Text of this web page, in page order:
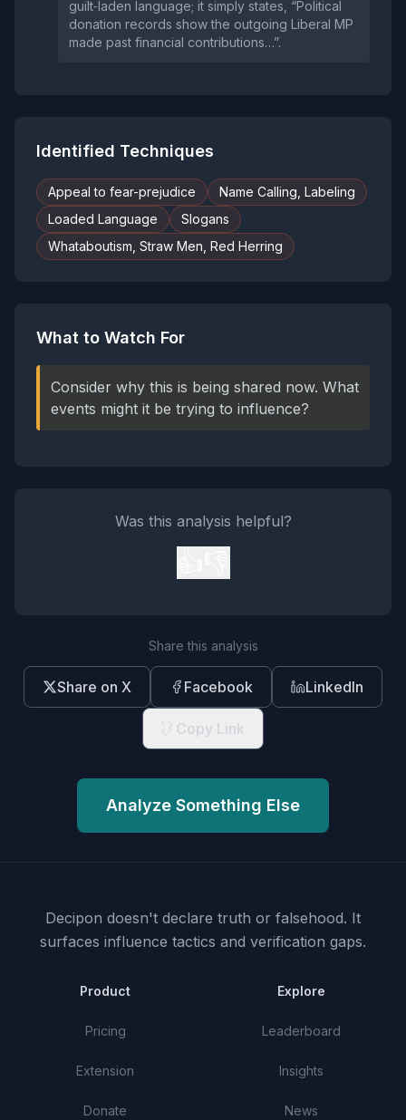
guilt‑laden language; it simply states, “Political
donation records show the outgoing Liberal MP
made past financial contributions…”.
Identified Techniques
Appeal to fear-prejudice
Name Calling, Labeling
Loaded Language
Slogans
Whataboutism, Straw Men, Red Herring
What to Watch For
Consider why this is being shared now. What
events might it be trying to influence?
Was this analysis helpful?
Share this analysis
Share on X Facebook LinkedIn
Copy Link
Analyze Something Else
Decipon doesn't declare truth or falsehood. It
surfaces influence tactics and verification gaps.
Product
Pricing
Extension
Donate
Explore
Leaderboard
Insights
News